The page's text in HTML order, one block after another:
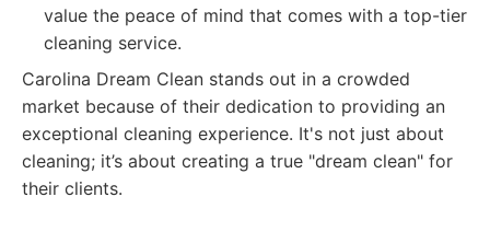
value the peace of mind that comes with a top-tier
cleaning service.
Carolina Dream Clean stands out in a crowded
market because of their dedication to providing an
exceptional cleaning experience. It's not just about
cleaning; it’s about creating a true "dream clean" for
their clients.